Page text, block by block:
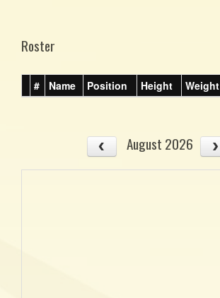
Roster
# Name Position Height Weight
August 2026